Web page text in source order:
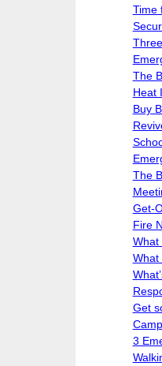
Time
The
Heat
Buy
The
Get-
Fire
What
What
Get
3